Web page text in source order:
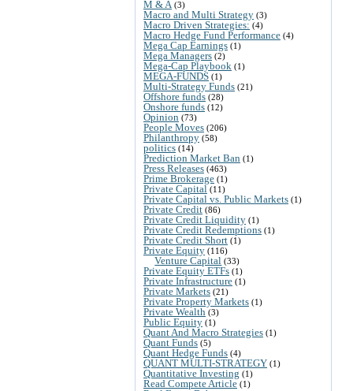
M & A (3)
Macro and Multi Strategy (3)
Macro Driven Strategies: (4)
Macro Hedge Fund Performance (4)
Mega Cap Earnings (1)
Mega Managers (2)
Mega-Cap Playbook (1)
MEGA-FUNDS (1)
Multi-Strategy Funds (21)
Offshore funds (28)
Onshore funds (12)
Opinion (73)
People Moves (206)
Philanthropy (58)
politics (14)
Prediction Market Ban (1)
Press Releases (463)
Prime Brokerage (1)
Private Capital (11)
Private Capital vs. Public Markets (1)
Private Credit (86)
Private Credit Liquidity (1)
Private Credit Redemptions (1)
Private Credit Short (1)
Private Equity (116)
Venture Capital (33)
Private Equity ETFs (1)
Private Infrastructure (1)
Private Markets (21)
Private Property Markets (1)
Private Wealth (3)
Public Equity (1)
Quant And Macro Strategies (1)
Quant Funds (5)
Quant Hedge Funds (4)
QUANT MULTI-STRATEGY (1)
Quantitative Investing (1)
Read Compete Article (1)